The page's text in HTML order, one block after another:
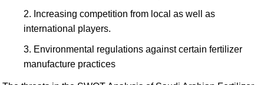
Increasing competition from local as well as
international players.
Environmental regulations against certain fertilizer
manufacture practices